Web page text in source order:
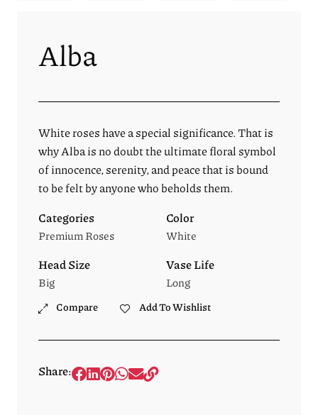
Alba
White roses have a special significance. That is
why Alba is no doubt the ultimate floral symbol
of innocence, serenity, and peace that is bound
to be felt by anyone who beholds them.
Categories
Premium Roses
Color
White
Head Size
Big
Vase Life
Long
Compare Add To Wishlist
Share: